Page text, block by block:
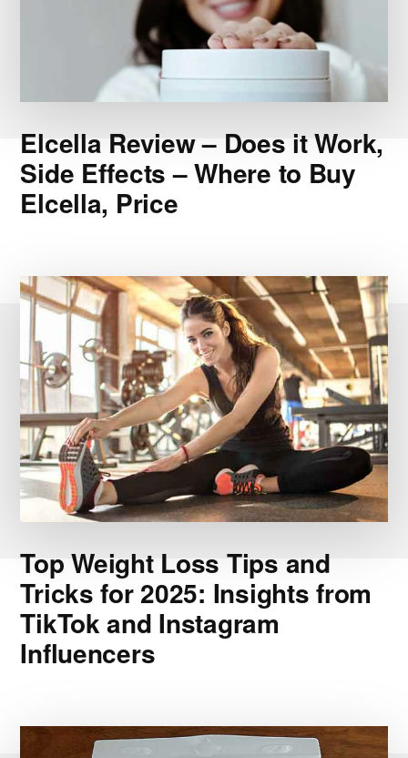
Elcella Review – Does it Work,
Side Effects – Where to Buy
Elcella, Price
Top Weight Loss Tips and
Tricks for 2025: Insights from
TikTok and Instagram
Influencers